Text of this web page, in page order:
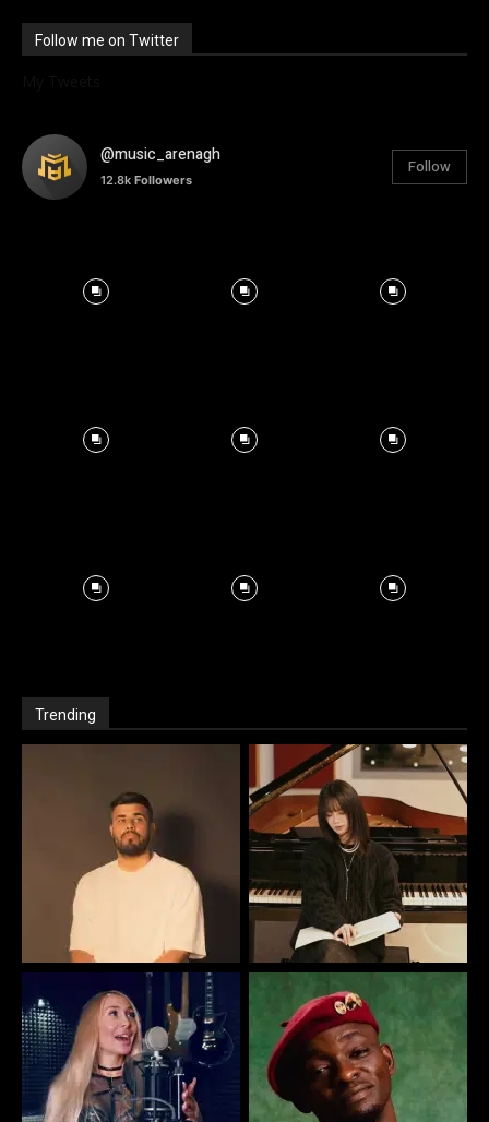
Follow me on Twitter
@music_arenagh
12.8k Followers
Follow
Trending